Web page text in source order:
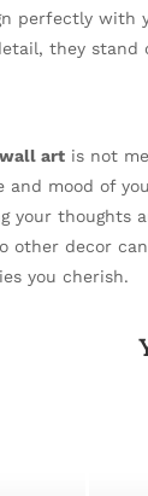
perfectly with
they stand
art is not
and mood of
your thoughts
other decor
you cherish.